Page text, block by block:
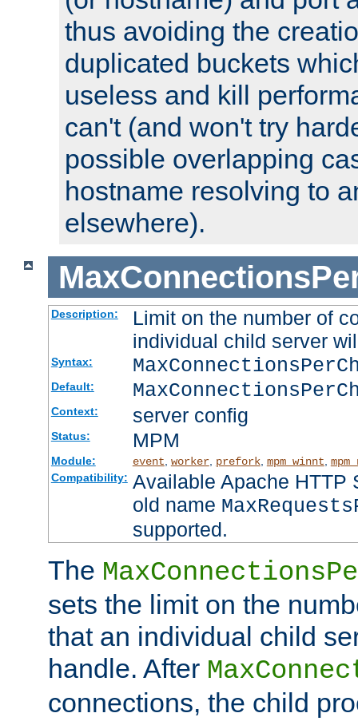
thus avoiding the
duplicated buckets
useless and kill
can't (and won't try
possible overlapping
hostname resolving to
elsewhere).
Description:
Limit on the number of
individual child server
Syntax:
Default:
Context: server config
Status: MPM
Module: event worker, prefork, mpm_winnt
Compatibility: Available Apache HTTP
old name
supported.
The
sets the limit on the
that an individual child
handle. After
connections, the child